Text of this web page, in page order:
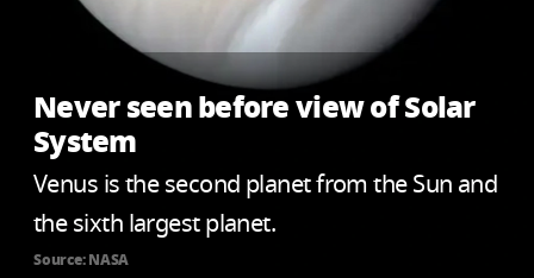
Never seen before view of Solar
System
Venus is the second planet from the Sun and
the sixth largest planet.
Source: NASA